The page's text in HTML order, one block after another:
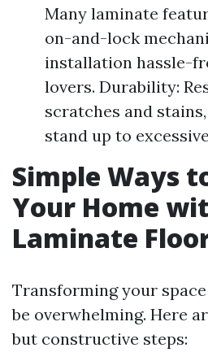
Many laminate
on-and-lock
installation hassle-
lovers. Durability:
scratches and
stand up to
Simple Ways
Your Home
Laminate
Transforming your
be overwhelming. Here
but constructive steps: